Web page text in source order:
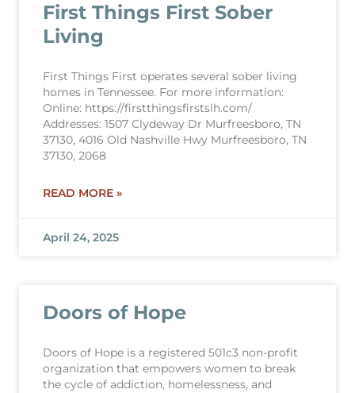
First Things First Sober
Living
First Things First operates several sober living
homes in Tennessee. For more information:
Online: https://firstthingsfirstslh.com/
Addresses: 1507 Clydeway Dr Murfreesboro, TN
37130, 4016 Old Nashville Hwy Murfreesboro, TN
37130, 2068
READ MORE »
April 24, 2025
Doors of Hope
Doors of Hope is a registered 501c3 non-profit
organization that empowers women to break
the cycle of addiction, homelessness, and